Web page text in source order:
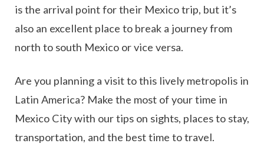
is the arrival point for their Mexico trip, but it’s
also an excellent place to break a journey from
north to south Mexico or vice versa.
Are you planning a visit to this lively metropolis in
Latin America? Make the most of your time in
Mexico City with our tips on sights, places to stay,
transportation, and the best time to travel.